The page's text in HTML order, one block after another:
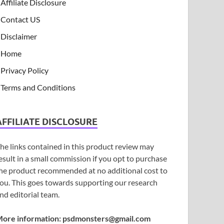
Affiliate Disclosure
Contact US
Disclaimer
Home
Privacy Policy
Terms and Conditions
DISCLOSURE
links contained in this product review may
in a small commission if you opt to purchase
product recommended at no additional cost to
This goes towards supporting our research
editorial team.
information: psdmonsters@gmail.com